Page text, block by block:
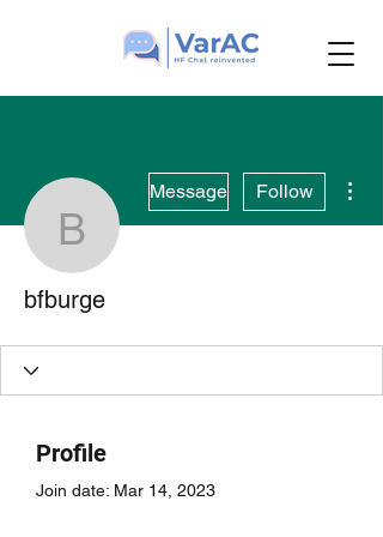
bfburge
Message Follow
bfburge
Profile
Join date: Mar 14, 2023